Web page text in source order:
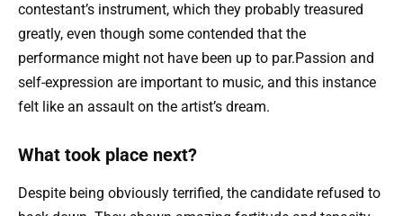
contestant’s instrument, which they probably treasured
greatly, even though some contended that the
performance might not have been up to par.Passion and
self-expression are important to music, and this instance
felt like an assault on the artist’s dream.
What took place next?
Despite being obviously terrified, the candidate refused to